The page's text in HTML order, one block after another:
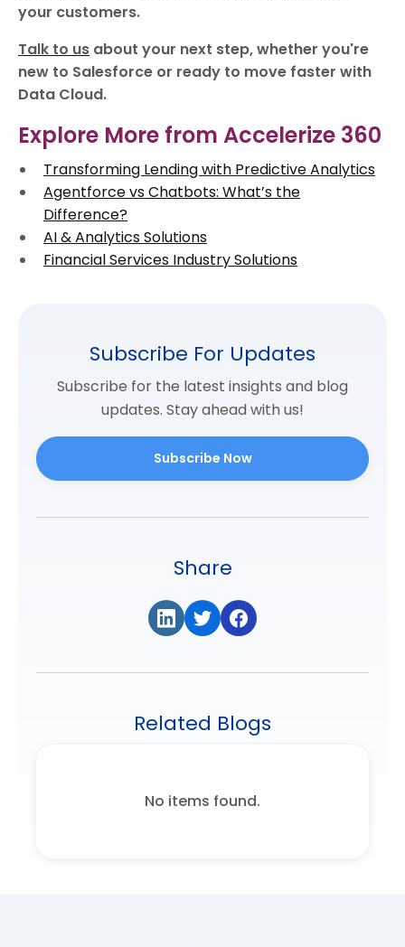
your customers.
Talk to us about your next step, whether you're
new to Salesforce or ready to move faster with
Data Cloud.
Explore More from Accelerize 360
Transforming Lending with Predictive Analytics
Agentforce vs Chatbots: What’s the
Difference?
AI & Analytics Solutions
Financial Services Industry Solutions
Subscribe For Updates
Subscribe for the latest insights and blog
updates. Stay ahead with us!
Subscribe Now
Share
Related Blogs
No items found.